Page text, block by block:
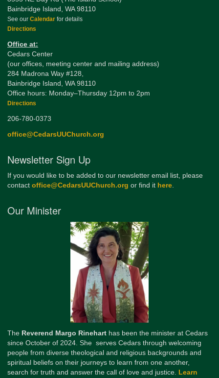
Bainbridge Island, WA 98110
See our Calendar for details
Directions
Office at:
Cedars Center
(our offices, meeting center and mailing address)
284 Madrona Way #128,
Bainbridge Island, WA 98110
Office hours: Monday–Thursday 12pm to 2pm
Directions
206-780-0373
office@CedarsUUChurch.org
Newsletter Sign Up
If you would like to be added to our newsletter email list, please
contact office@CedarsUUChurch.org or find it here.
Our Minister
The Reverend Margo Rinehart has been the minister at Cedars
since October of 2024. She serves Cedars through welcoming
people from diverse theological and religious backgrounds and
spiritual beliefs on their journeys to learn from one another,
search for truth and answer the call of love and justice. Learn